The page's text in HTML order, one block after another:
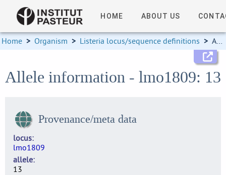
HOME ABOUT US
Home > Organism > Listeria locus/sequence definitions > Allele information
Allele information - lmo1809: 13
Provenance/meta data
locus
lmo1809
allele
13